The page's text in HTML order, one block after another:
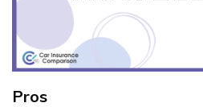
Pros